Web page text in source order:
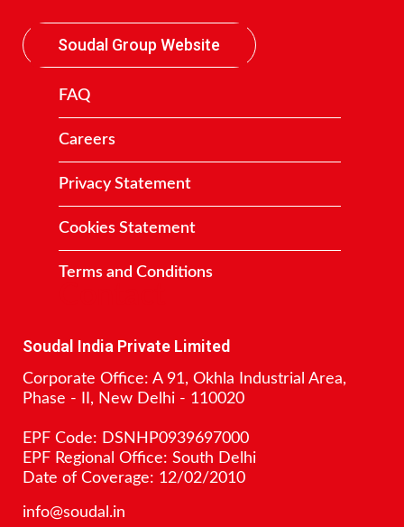
Soudal Group Website
FAQ
Careers
Privacy Statement
Cookies Statement
Terms and Conditions
Soudal India Private Limited
Corporate Office: A 91, Okhla Industrial Area,
Phase - II, New Delhi - 110020
EPF Code: DSNHP0939697000
EPF Regional Office: South Delhi
Date of Coverage: 12/02/2010
info@soudal.in